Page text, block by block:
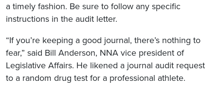
a timely fashion. Be sure to follow any specific
instructions in the audit letter.
“If you’re keeping a good journal, there’s nothing to
fear,” said Bill Anderson, NNA vice president of
Legislative Affairs. He likened a journal audit request
to a random drug test for a professional athlete.